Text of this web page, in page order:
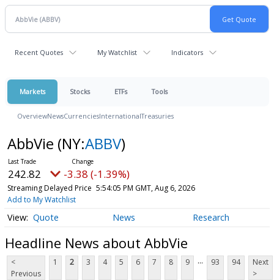
Recent Quotes My Watchlist Indicators
Markets Stocks ETFs Tools
OverviewNewsCurrenciesInternationalTreasuries
AbbVie (NY:ABBV)
242.82 -3.38 (-1.39%)
Streaming Delayed Price 5:54:05 PM GMT, Aug 6, 2026
Add to My Watchlist
Quote News Research
Headline News about AbbVie
<
Previous
1 2 3 4 5 6 7 8 9 ... 93 94
Next
>